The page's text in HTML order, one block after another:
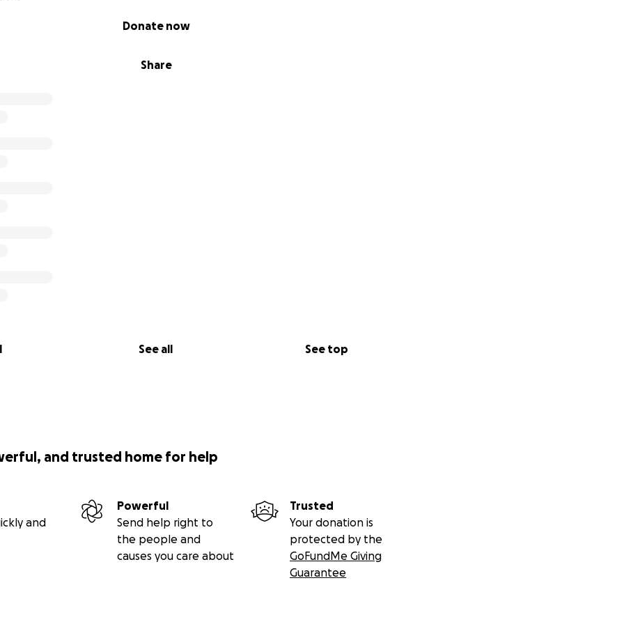
Share
Donate now
See all See top
and trusted home for help
and
Powerful
Send help right to
the people and
causes you care about
Trusted
Your donation is
protected by the
GoFundMe Giving
Guarantee